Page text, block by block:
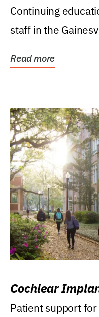
Continuing
staff in the
Read more
Cochlear
Patient support